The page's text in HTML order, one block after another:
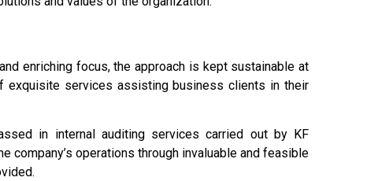
enriching focus, the approach is kept sustainable at
exquisite services assisting business clients in their
in internal auditing services carried out by KF
company’s operations through invaluable and feasible